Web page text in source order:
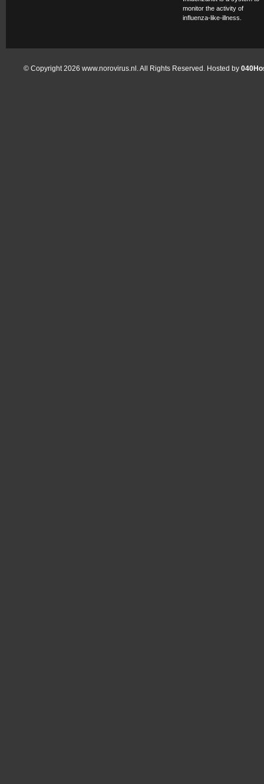
monitor the activity of
influenza-like-illness.
© Copyright 2026 www.norovirus.nl. All Rights Reserved. Hosted by